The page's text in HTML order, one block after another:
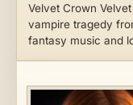
Velvet Crown Velvet Crown is a cinematic dark rock
vampire tragedy
fantasy music and